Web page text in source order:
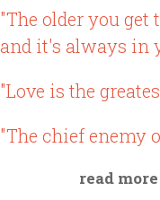
"The older you get
and it's always in
"Love is the
"The chief enemy
read more